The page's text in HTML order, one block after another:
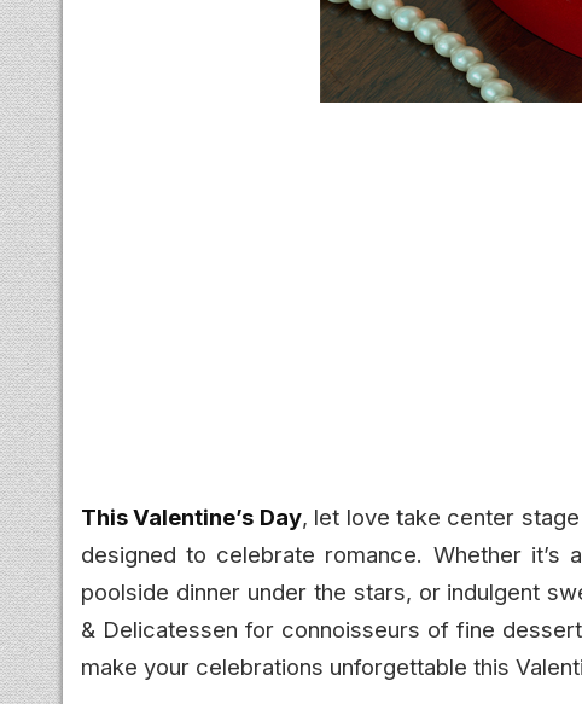
This Valentine’s Day, let love take center
designed to celebrate romance. Whether it’s
poolside dinner under the stars, or indulgent
& Delicatessen for connoisseurs of fine
make your celebrations unforgettable this